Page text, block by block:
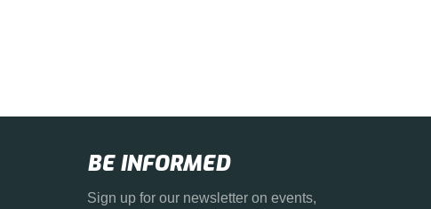
BE INFORMED
Sign up for our newsletter on events,